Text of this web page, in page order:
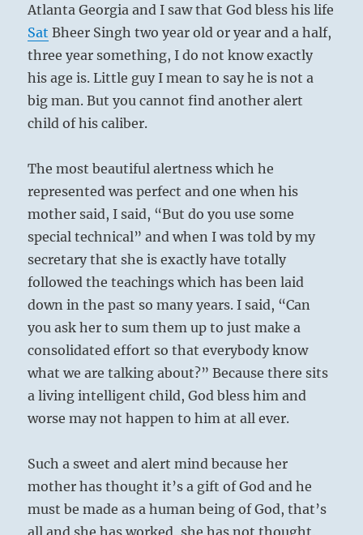
Atlanta Georgia and I saw that God bless his life
Sat Bheer Singh two year old or year and a half,
three year something, I do not know exactly
his age is. Little guy I mean to say he is not a
big man. But you cannot find another alert
child of his caliber.
The most beautiful alertness which he
represented was perfect and one when his
mother said, I said, “But do you use some
special technical” and when I was told by my
secretary that she is exactly have totally
followed the teachings which has been laid
down in the past so many years. I said, “Can
you ask her to sum them up to just make a
consolidated effort so that everybody know
what we are talking about?” Because there sits
a living intelligent child, God bless him and
worse may not happen to him at all ever.
Such a sweet and alert mind because her
mother has thought it’s a gift of God and he
must be made as a human being of God, that’s
all and she has worked, she has not thought,